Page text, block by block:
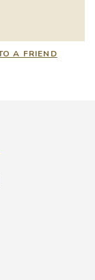
A FRIEND